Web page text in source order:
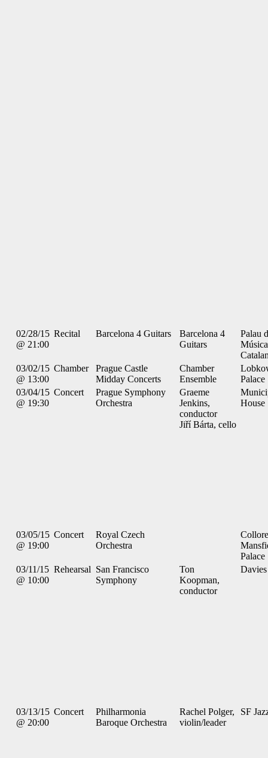
02/28/15
@ 21:00
Recital Barcelona 4 Guitars
Barcelona 4
Guitars
Palau
Música
03/02/15
@ 13:00
Chamber
Prague Castle
Midday Concerts
Chamber
Ensemble
Palace
03/04/15
@ 19:30
Concert
Prague Symphony
Orchestra
Graeme
Jenkins,
conductor
Jiří Bárta, cello
House
03/05/15
@ 19:00
Concert
Royal Czech
Orchestra
Palace
03/11/15
@ 10:00
Rehearsal San Francisco
Symphony
Ton
Koopman,
conductor
Davies
03/13/15
@ 20:00
Concert
Philharmonia
Baroque Orchestra
Rachel Polger,
violin/leader
SF